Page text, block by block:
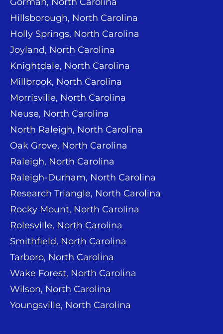
Hillsborough, North Carolina
Holly Springs, North Carolina
Joyland, North Carolina
Knightdale, North Carolina
Millbrook, North Carolina
Morrisville, North Carolina
Neuse, North Carolina
North Raleigh, North Carolina
Oak Grove, North Carolina
Raleigh, North Carolina
Raleigh-Durham, North Carolina
Research Triangle, North Carolina
Rocky Mount, North Carolina
Rolesville, North Carolina
Smithfield, North Carolina
Tarboro, North Carolina
Wake Forest, North Carolina
Wilson, North Carolina
Youngsville, North Carolina